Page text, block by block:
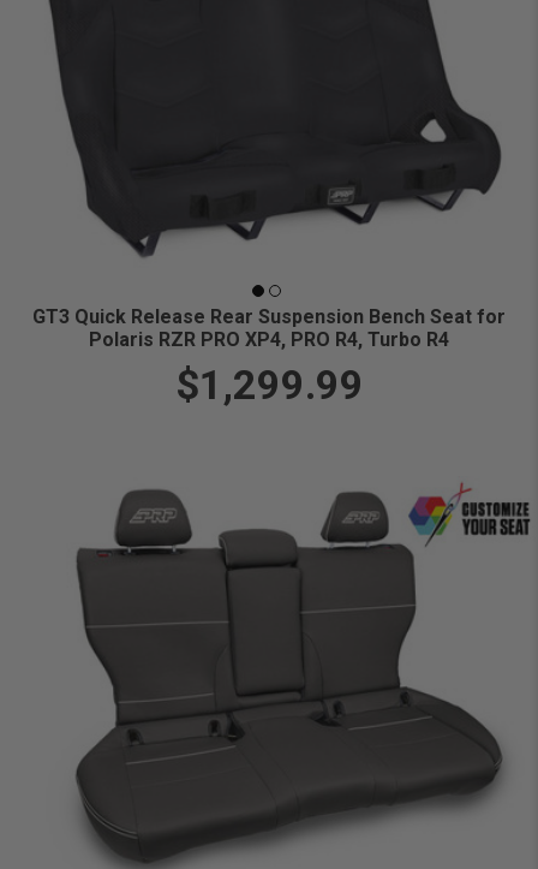
GT3 Quick Release Rear Suspension Bench Seat for
Polaris RZR PRO XP4, PRO R4, Turbo R4
$1,299.99